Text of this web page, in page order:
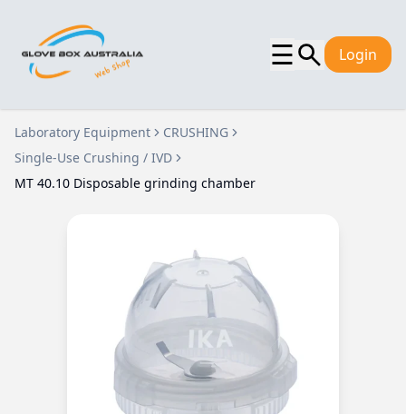
☰ Login
Laboratory Equipment
CRUSHING
Single-Use Crushing / IVD
MT 40.10 Disposable grinding chamber